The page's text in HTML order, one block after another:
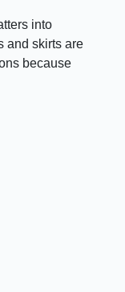
into
and skirts are
because